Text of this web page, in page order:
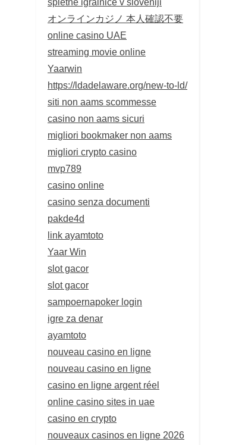
オンラインカジノ 本人確認不要
online casino UAE
streaming movie online
Yaarwin
https://ldadelaware.org/new-to-ld/
siti non aams scommesse
casino non aams sicuri
migliori bookmaker non aams
migliori crypto casino
mvp789
casino online
casino senza documenti
pakde4d
link ayamtoto
Yaar Win
slot gacor
slot gacor
sampoernapoker login
igre za denar
ayamtoto
nouveau casino en ligne
nouveau casino en ligne
casino en ligne argent réel
online casino sites in uae
casino en crypto
nouveaux casinos en ligne 2026